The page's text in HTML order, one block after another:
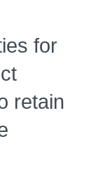
for
retain